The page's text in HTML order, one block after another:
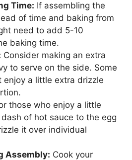
Time: If assembling the
of time and baking from
need to add 5-10
baking time.
Consider making an extra
to serve on the side. Some
enjoy a little extra drizzle
those who enjoy a little
of hot sauce to the egg
it over individual
Assembly: Cook your